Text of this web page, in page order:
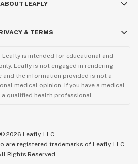
ABOUT LEAFLY
& TERMS
Leafly is intended for educational and
Leafly is not engaged in rendering
and the information provided is not a
medical opinion. If you have a medical
qualified health professional.
© 2026 Leafly, LLC
are registered trademarks of Leafly, LLC.
Rights Reserved.